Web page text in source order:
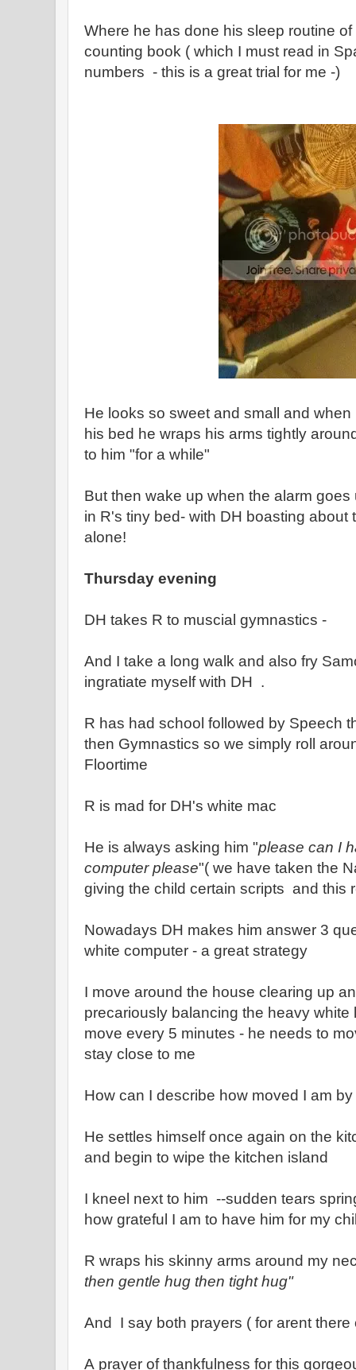
Where he has done his sleep routine
counting book ( which I must read in
numbers - this is a great trial for me -)
He looks so sweet and small and
his bed he wraps his arms tightly
to him "for a while"
But then wake up when the alarm
in R's tiny bed- with DH boasting about
alone!
Thursday evening
DH takes R to muscial gymnastics -
And I take a long walk and also fry
ingratiate myself with DH .
R has had school followed by Speech
then Gymnastics so we simply roll
Floortime
R is mad for DH's white mac
He is always asking him "please can I
computer please"( we have taken the
giving the child certain scripts and this
Nowadays DH makes him answer 3
white computer - a great strategy
I move around the house clearing up
precariously balancing the heavy white
move every 5 minutes - he needs to
stay close to me
How can I describe how moved I am
He settles himself once again on the
and begin to wipe the kitchen island
I kneel next to him --sudden tears
how grateful I am to have him for my
R wraps his skinny arms around my
then gentle hug then tight hug"
And I say both prayers ( for arent there
A prayer of thankfulness for this